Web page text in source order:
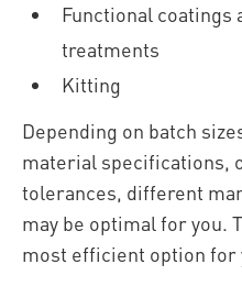
Functional coatings
treatments
Kitting
Depending on batch
material specifications,
tolerances, different
may be optimal for you.
most efficient option for